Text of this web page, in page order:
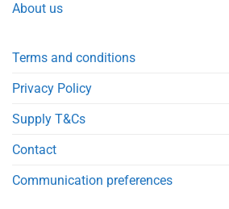
About us
Terms and conditions
Privacy Policy
Supply T&Cs
Contact
Communication preferences